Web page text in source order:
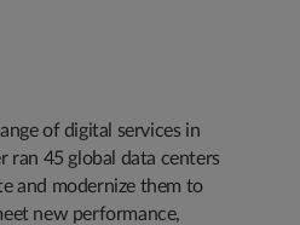
of digital services in
ran 45 global data centers
and modernize them to
new performance,